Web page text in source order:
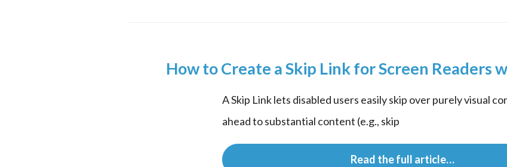
How to Create a Skip Link for Screen Readers
A Skip Link lets disabled users easily skip over purely visual
ahead to substantial content (e.g., skip
Read the full article…